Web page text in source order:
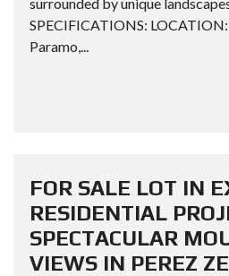
SPECIFICATIONS:
Paramo,...
FOR SALE LOT IN
RESIDENTIAL
SPECTACULAR
VIEWS IN PEREZ